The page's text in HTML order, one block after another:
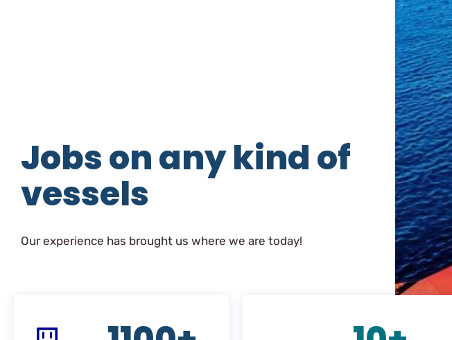
Jobs on any kind of
vessels
Our experience has brought us where we are today!